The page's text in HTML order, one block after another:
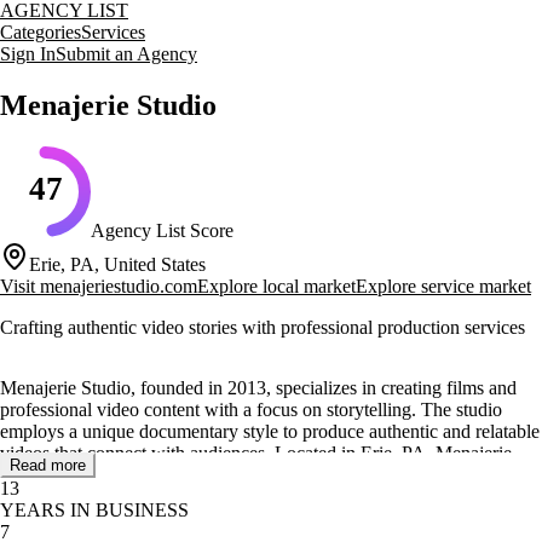
AGENCY LIST
CategoriesServices
Sign InSubmit an Agency
Menajerie Studio
47
Agency List Score
Erie, PA, United States
Visit menajeriestudio.comExplore local marketExplore service market
Crafting authentic video stories with professional production services
Menajerie Studio, founded in 2013, specializes in creating films and
professional video content with a focus on storytelling. The studio
employs a unique documentary style to produce authentic and relatable
videos that connect with audiences. Located in Erie, PA, Menajerie
Studio is dedicated to delivering high-quality visual content for a
diverse range of clients.
The studio offers a comprehensive suite of video production services,
Read more
13
YEARS IN BUSINESS
7